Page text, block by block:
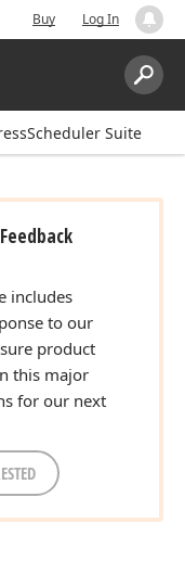
Buy Log In
Search:
Suite
includes
to our
product
this major
for our next